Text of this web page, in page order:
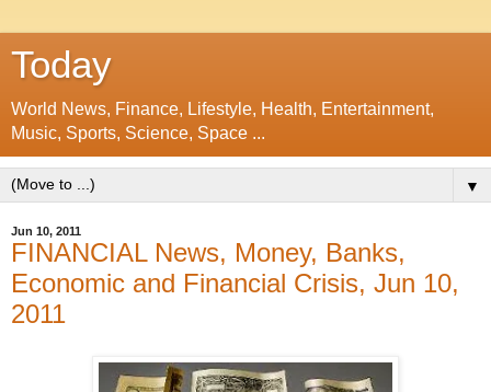
Today
World News, Finance, Lifestyle, Health, Entertainment,
Music, Sports, Science, Space ...
▼
Jun 10, 2011
FINANCIAL News, Money, Banks,
Economic and Financial Crisis, Jun 10,
2011